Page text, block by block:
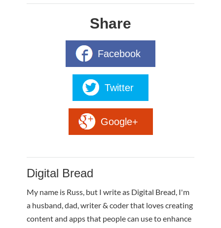
Share
Facebook
Twitter
Google+
Digital Bread
My name is Russ, but I write as Digital Bread, I'm
a husband, dad, writer & coder that loves creating
content and apps that people can use to enhance